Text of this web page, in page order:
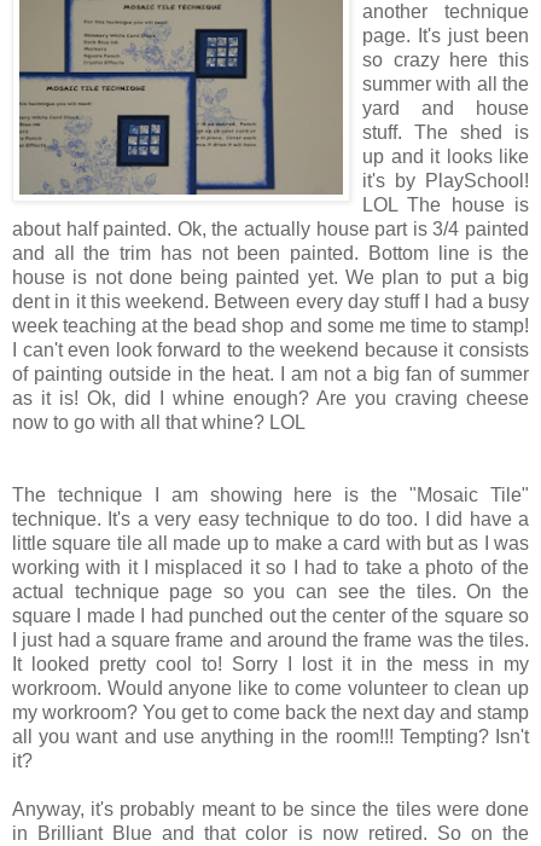
another technique
page. It's just been
so crazy here this
summer with all the
yard and house
stuff. The shed is
up and it looks like
it's by PlaySchool!
LOL The house is
about half painted. Ok, the actually house part is 3/4 painted
and all the trim has not been painted. Bottom line is the
house is not done being painted yet. We plan to put a big
dent in it this weekend. Between every day stuff I had a busy
week teaching at the bead shop and some me time to stamp!
I can't even look forward to the weekend because it consists
of painting outside in the heat. I am not a big fan of summer
as it is! Ok, did I whine enough? Are you craving cheese
now to go with all that whine? LOL
The technique I am showing here is the "Mosaic Tile"
technique. It's a very easy technique to do too. I did have a
little square tile all made up to make a card with but as I was
working with it I misplaced it so I had to take a photo of the
actual technique page so you can see the tiles. On the
square I made I had punched out the center of the square so
I just had a square frame and around the frame was the tiles.
It looked pretty cool to! Sorry I lost it in the mess in my
workroom. Would anyone like to come volunteer to clean up
my workroom? You get to come back the next day and stamp
all you want and use anything in the room!!! Tempting? Isn't
it?
Anyway, it's probably meant to be since the tiles were done
in Brilliant Blue and that color is now retired. So on the